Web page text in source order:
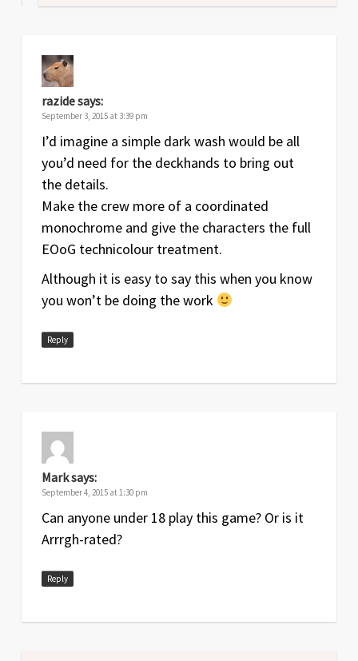
razidesays:
September 3, 2015 at 3:39 pm
I’d imagine a simple dark wash would be all
you’d need for the deckhands to bring out
the details.
Make the crew more of a coordinated
monochrome and give the characters the full
EOoG technicolour treatment.
Although it is easy to say this when you know
you won’t be doing the work
Reply
Marksays:
September 4, 2015 at 1:30 pm
Can anyone under 18 play this game? Or is it
Arrrgh-rated?
Reply